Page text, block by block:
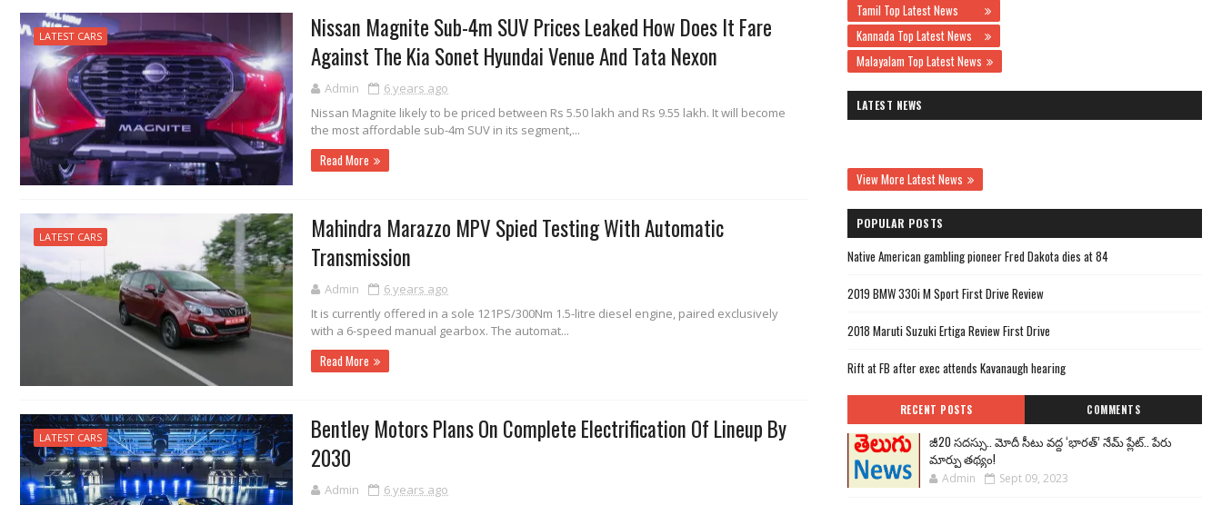
LATEST CARS
Nissan Magnite Sub-4m SUV Prices Leaked How Does It Fare
Against The Kia Sonet Hyundai Venue And Tata Nexon
Admin
6 years ago
Nissan Magnite likely to be priced between Rs 5.50 lakh and Rs 9.55 lakh. It will become
the most affordable sub-4m SUV in its segment,...
Read More
LATEST CARS
Mahindra Marazzo MPV Spied Testing With Automatic
Transmission
Admin
6 years ago
It is currently offered in a sole 121PS/300Nm 1.5-litre diesel engine, paired exclusively
with a 6-speed manual gearbox. The automat...
Read More
LATEST CARS
Bentley Motors Plans On Complete Electrification Of Lineup By
2030
Admin
6 years ago
Tamil Top Latest News
Kannada Top Latest News
Malayalam Top Latest News
LATEST NEWS
View More Latest News
POPULAR POSTS
Native American gambling pioneer Fred Dakota dies at 84
2019 BMW 330i M Sport First Drive Review
2018 Maruti Suzuki Ertiga Review First Drive
Rift at FB after exec attends Kavanaugh hearing
RECENT POSTS COMMENTS
జీ20 సదస్సు.. మోదీ సీటు వద్ద ‘భారత్’ నేమ్ ప్లేట్‌.. పేరు
మార్పు తథ్యం!
Admin Sept 09, 2023